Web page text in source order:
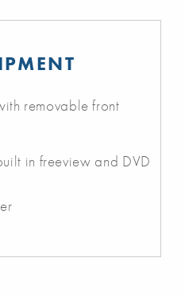
removable front
in freeview and DVD